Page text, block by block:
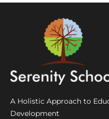
A Holistic Approach to
Development